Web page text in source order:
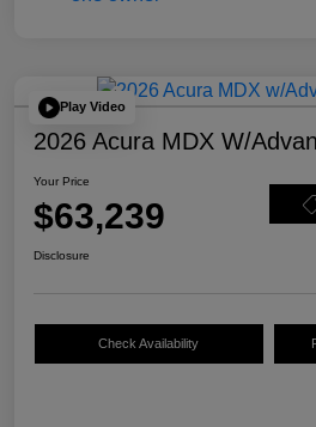
Play Video
2026 Acura MDX W/
Your Price
$63,239
Disclosure
Check Availability